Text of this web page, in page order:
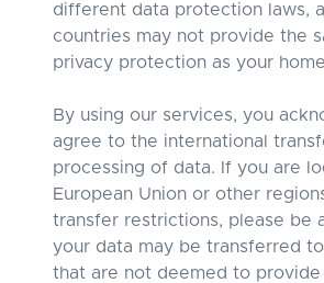
different data protection laws,
countries may not provide the
privacy protection as your
By using our services, you
agree to the international
processing of data. If you are
European Union or other
transfer restrictions, please be
your data may be transferred
that are not deemed to provide